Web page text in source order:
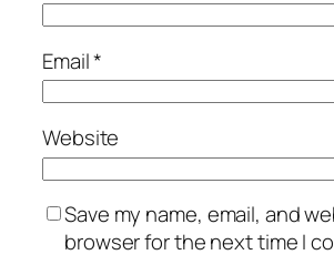
Email*
Website
Save my name, email, and
browser for the next time I